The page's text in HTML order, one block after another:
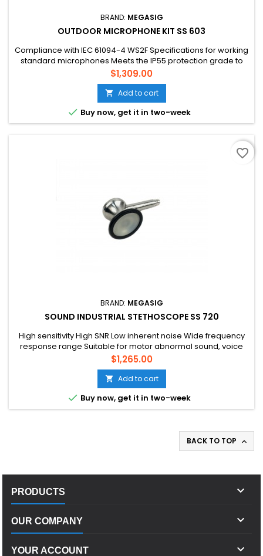
BRAND: MEGASIG
OUTDOOR MICROPHONE KIT SS 603
Compliance with IEC 61094-4 WS2F Specifications for working
standard microphones Meets the IP55 protection grade to
protect against wind, rain, snow, sand and dust Prevent wind
noise and birds from roosting The protection kit can be
quickly removed to facilitate regular acoustic calibration Low
background noise, typical background noise is 17dBA...
Price
$1,309.00
 Add to cart
 Buy now, get it in two-week
BRAND: MEGASIG
SOUND INDUSTRIAL STETHOSCOPE SS 720
High sensitivity High SNR Low inherent noise Wide frequency
response range Suitable for motor abnormal sound, voice
print recognition, equipment running status monitoring and
other fields
Price
$1,265.00
 Add to cart
 Buy now, get it in two-week
favorite_border
BACK TO TOP 
PRODUCTS 
OUR COMPANY 
YOUR ACCOUNT 